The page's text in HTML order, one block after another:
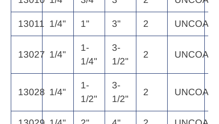
13011 1/4" 1" 3" 2
13027 1/4"
1-
1/4"
3-
1/2"
2
13028 1/4"
1-
1/2"
3-
1/2"
2